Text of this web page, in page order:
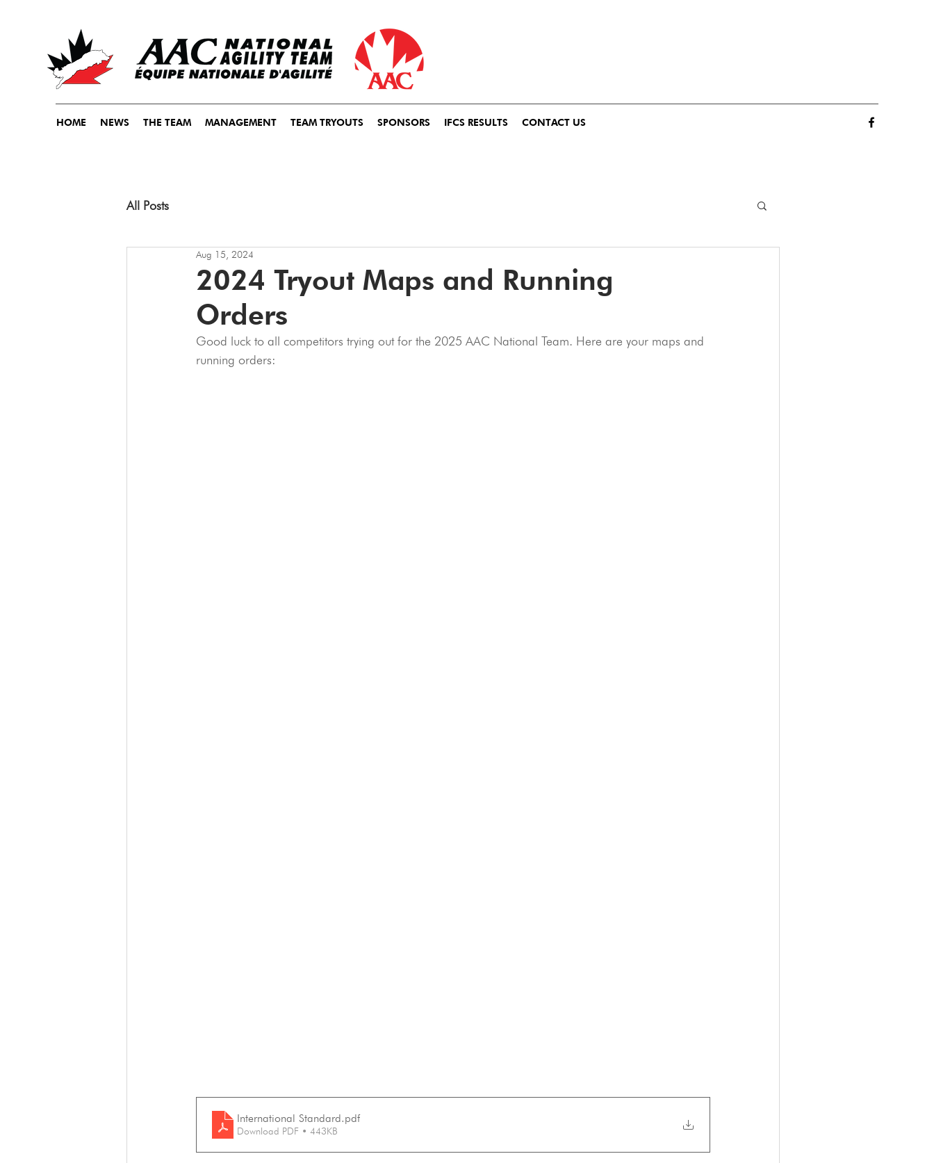
HOME NEWS THE TEAM MANAGEMENT TEAM TRYOUTS SPONSORS IFCS RESULTS CONTACT US
All Posts
2024 Tryout Maps and Running
Orders
Aug 15, 2024
Good luck to all competitors trying out for the 2025 AAC National Team. Here are your maps and
running orders:
International Standard.pdf
Download PDF • 443KB